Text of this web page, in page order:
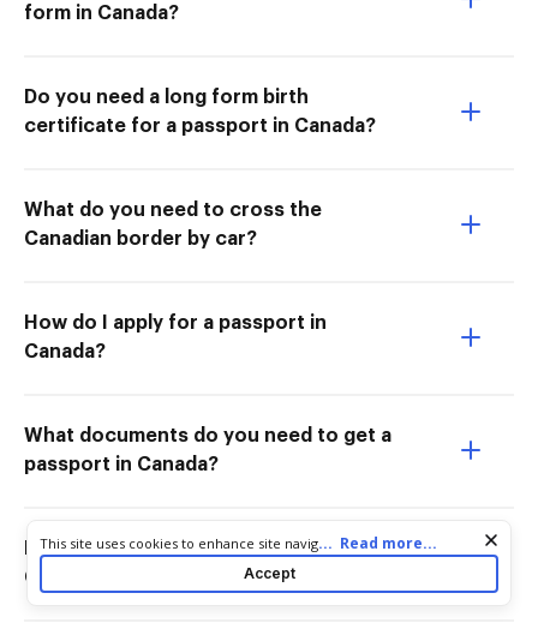
form in Canada?
Do you need a long form birth
certificate for a passport in Canada?
What do you need to cross the
Canadian border by car?
How do I apply for a passport in
Canada?
What documents do you need to get a
passport in Canada?
How long does it take to get a
Canadian passport from the US?
Cookie consent notice
This site uses cookies to enhance site navigation and personalize
your experience. By using this site you agree to our use of cookies
as described in our
. You can modify your selections
... Read more...
Accept